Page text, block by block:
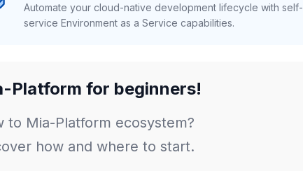
Automate your cloud-native development lifecycle with self-
service Environment as a Service capabilities.
Platform for beginners!
to Mia-Platform ecosystem?
how and where to start.